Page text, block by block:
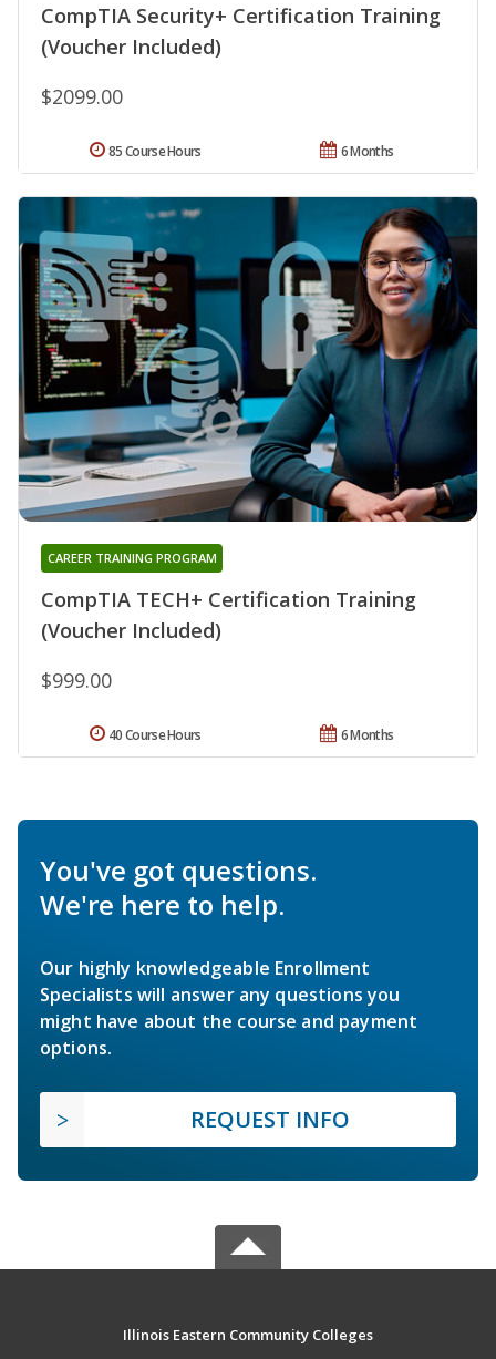
CompTIA Security+ Certification Training
(Voucher Included)
$2099.00
6 Months
85 Course Hours
CompTIA TECH+ Certification Training
(Voucher Included)
CAREER TRAINING PROGRAM
$999.00
6 Months
40 Course Hours
You've got questions.
We're here to help.
Our highly knowledgeable Enrollment
Specialists will answer any questions you
might have about the course and payment
options.
REQUEST INFO
Illinois Eastern Community Colleges